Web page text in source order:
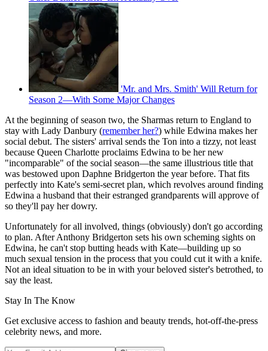
'Mr. and Mrs. Smith' Will Return for
Season 2—With Some Major Changes
At the beginning of season two, the Sharmas return to England to
stay with Lady Danbury (remember her?) while Edwina makes her
social debut. The sisters' arrival sends the Ton into a tizzy, not least
because Queen Charlotte proclaims Edwina to be her new
"incomparable" of the social season—the same illustrious title that
was bestowed upon Daphne Bridgerton the year before. That fits
perfectly into Kate's semi-secret plan, which revolves around finding
Edwina a husband that their estranged grandparents will approve of
so they'll pay her dowry.
Unfortunately for all involved, things (obviously) don't go according
to plan. After Anthony Bridgerton sets his own scheming sights on
Edwina, he can't stop butting heads with Kate—building up so
much sexual tension in the process that you could cut it with a knife.
Not an ideal situation to be in with your beloved sister's betrothed, to
say the least.
Stay In The Know
Get exclusive access to fashion and beauty trends, hot-off-the-press
celebrity news, and more.